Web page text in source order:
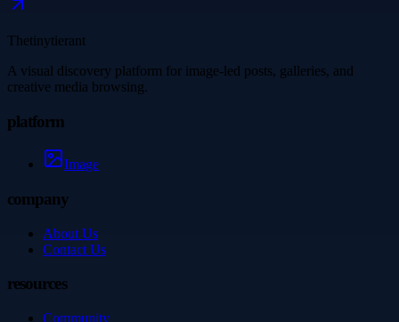
Thetinytierant
A visual discovery platform for image-led posts, galleries, and
creative media browsing.
platform
Image
company
About Us
Contact Us
resources
Community